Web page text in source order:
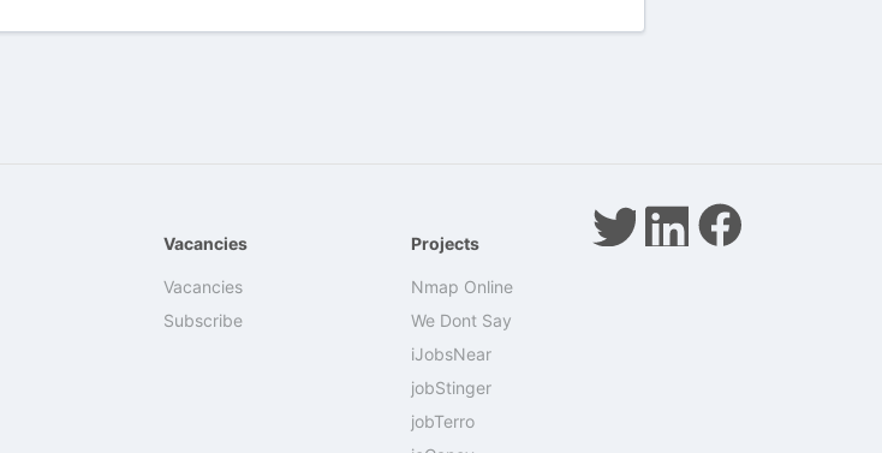
Vacancies
Vacancies
Subscribe
Projects
Nmap Online
We Dont Say
iJobsNear
jobStinger
jobTerro